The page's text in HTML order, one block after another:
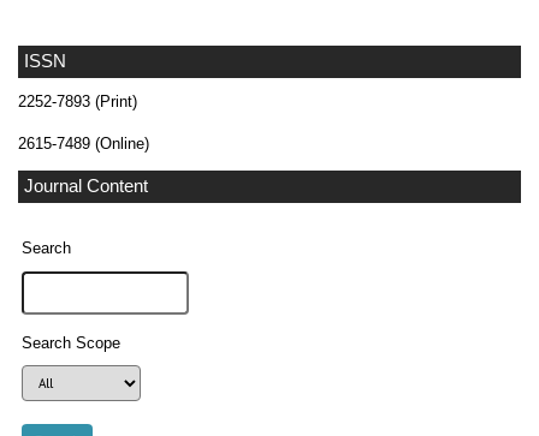
ISSN
2252-7893 (Print)
2615-7489 (Online)
Journal Content
Search
Search Scope